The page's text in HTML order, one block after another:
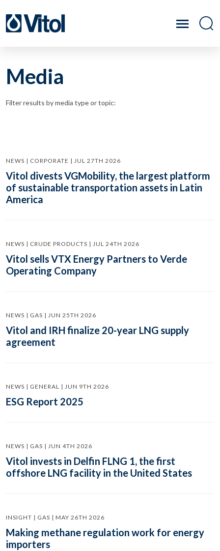
Media
Filter results by media type or topic:
NEWS | CORPORATE | JUL 27TH 2026
Vitol divests VGMobility, the largest platform
of sustainable transportation assets in Latin
America
NEWS | CRUDE PRODUCTS | JUL 24TH 2026
Vitol sells VTX Energy Partners to Verde
Operating Company
NEWS | GAS | JUN 25TH 2026
Vitol and IRH finalize 20-year LNG supply
agreement
NEWS | GENERAL | JUN 9TH 2026
ESG Report 2025
NEWS | GAS | JUN 4TH 2026
Vitol invests in Delfin FLNG 1, the first
offshore LNG facility in the United States
INSIGHT | GAS | MAY 26TH 2026
Making methane regulation work for energy
importers